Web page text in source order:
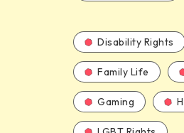
Disability Rights
Family Life
Gaming